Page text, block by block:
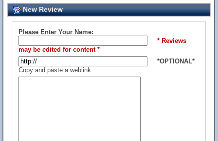
New Review
Please Enter Your Name:
* Reviews
may be edited for content *
*OPTIONAL*
Copy and paste a weblink